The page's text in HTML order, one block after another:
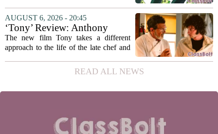
focus on student success
metrics
Education Coordinating Board put
forward a new funding model during its
July 22 quarterly...
AUGUST 6, 2026 - 20:45
‘Tony’ Review: Anthony
Bourdain’s Education in Food
and Life
The new film Tony takes a different
approach to the life of the late chef and
covering his globe-trotting fame, the
movie focuses on the years before any
READ ALL NEWS